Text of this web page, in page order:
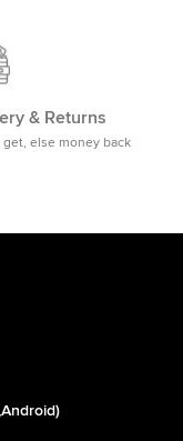
& Returns
else money back